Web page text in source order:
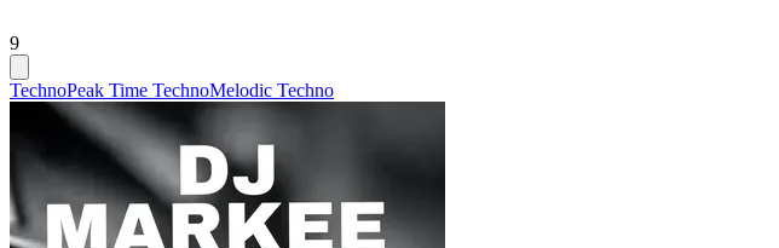
9
TechnoPeak Time TechnoMelodic Techno